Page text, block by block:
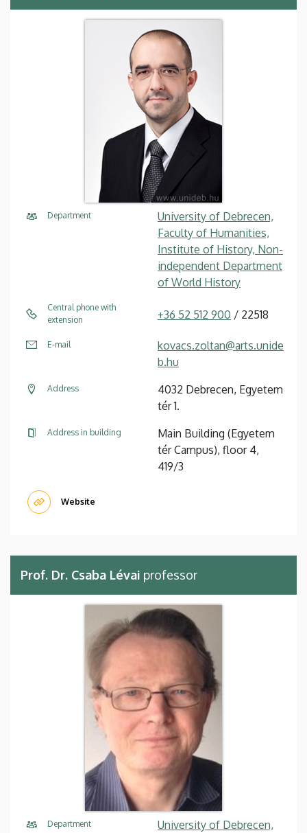
Department
University of Debrecen,
Faculty of Humanities,
Institute of History, Non-
independent Department
of World History
Central phone with
extension
+36 52 512 900 / 22518
E-mail
kovacs.zoltan@arts.unide
b.hu
Address
4032 Debrecen, Egyetem
tér 1.
Address in building
Main Building (Egyetem
tér Campus), floor 4,
419/3
Website
Prof. Dr. Csaba Lévai professor
Department
University of Debrecen,